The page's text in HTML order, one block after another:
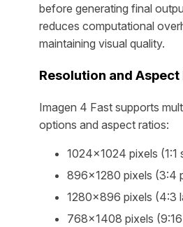
before generating final
reduces computational
maintaining visual quality.
Resolution and Aspect
Imagen 4 Fast supports
options and aspect ratios:
1024×1024 pixels (1:1
896×1280 pixels (3:4
1280×896 pixels (4:3
768×1408 pixels